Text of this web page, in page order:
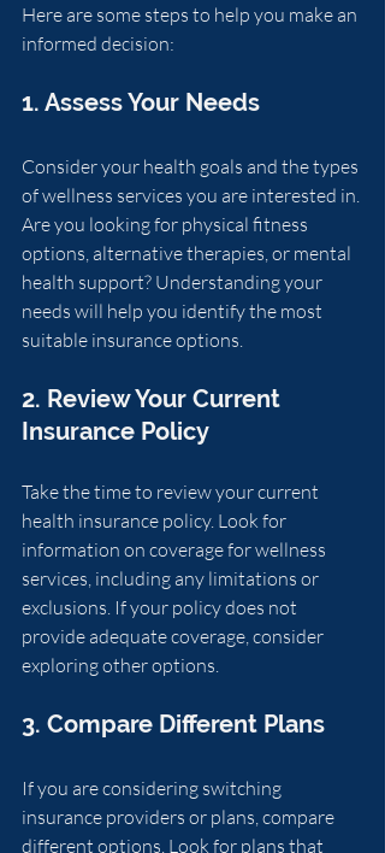
Here are some steps to help you make an
informed decision:
1. Assess Your Needs
Consider your health goals and the types
of wellness services you are interested in.
Are you looking for physical fitness
options, alternative therapies, or mental
health support? Understanding your
needs will help you identify the most
suitable insurance options.
2. Review Your Current
Insurance Policy
Take the time to review your current
health insurance policy. Look for
information on coverage for wellness
services, including any limitations or
exclusions. If your policy does not
provide adequate coverage, consider
exploring other options.
3. Compare Different Plans
If you are considering switching
insurance providers or plans, compare
different options. Look for plans that